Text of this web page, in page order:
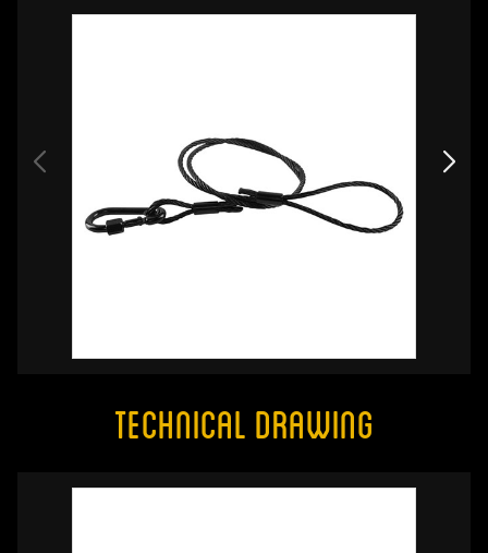
Technical Drawing